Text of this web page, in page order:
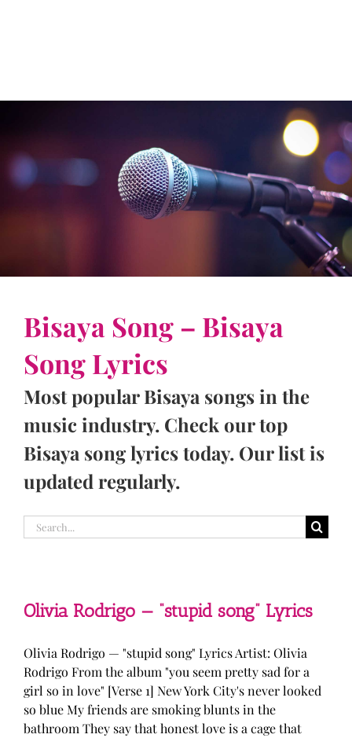
Bisaya Song – Bisaya
Song Lyrics
Most popular Bisaya songs in the
music industry. Check our top
Bisaya song lyrics today. Our list is
updated regularly.
Search
for:
Olivia Rodrigo — “stupid song” Lyrics
Olivia Rodrigo — "stupid song" Lyrics Artist: Olivia
Rodrigo From the album "you seem pretty sad for a
girl so in love" [Verse 1] New York City's never looked
so blue My friends are smoking blunts in the
bathroom They say that honest love is a cage that